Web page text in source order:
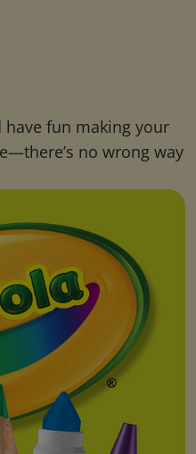
fun making your
no wrong way